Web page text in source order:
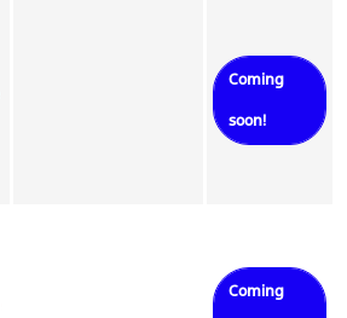
Coming
soon!
Coming